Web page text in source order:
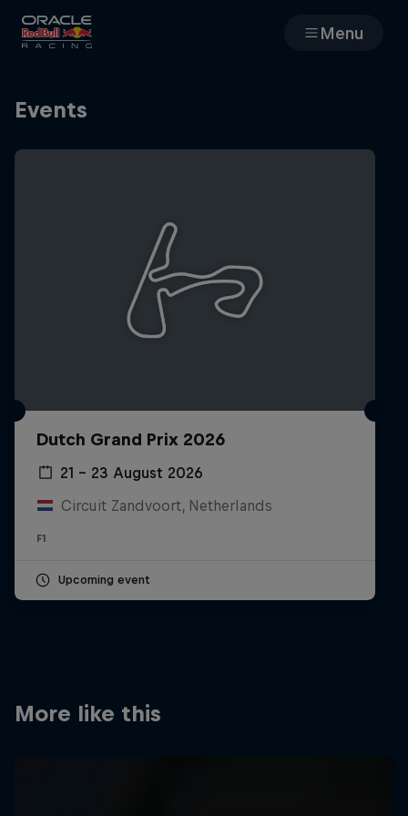
Menu
Team
MyPaddock
Partners
Careers
Newsletter
Events
Dutch Grand Prix 2026
21 – 23 August 2026
Circuit Zandvoort, Netherlands
F1
Upcoming event
More like this